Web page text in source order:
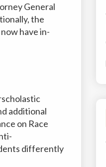
General
the
have in-
additional
on Race
differently